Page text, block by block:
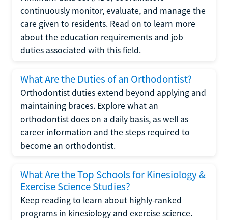
continuously monitor, evaluate, and manage the
care given to residents. Read on to learn more
about the education requirements and job
duties associated with this field.
What Are the Duties of an Orthodontist?
Orthodontist duties extend beyond applying and
maintaining braces. Explore what an
orthodontist does on a daily basis, as well as
career information and the steps required to
become an orthodontist.
What Are the Top Schools for Kinesiology &
Exercise Science Studies?
Keep reading to learn about highly-ranked
programs in kinesiology and exercise science.